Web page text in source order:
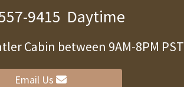
9415 Daytime
Cabin between 9AM-8PM PST
Email Us